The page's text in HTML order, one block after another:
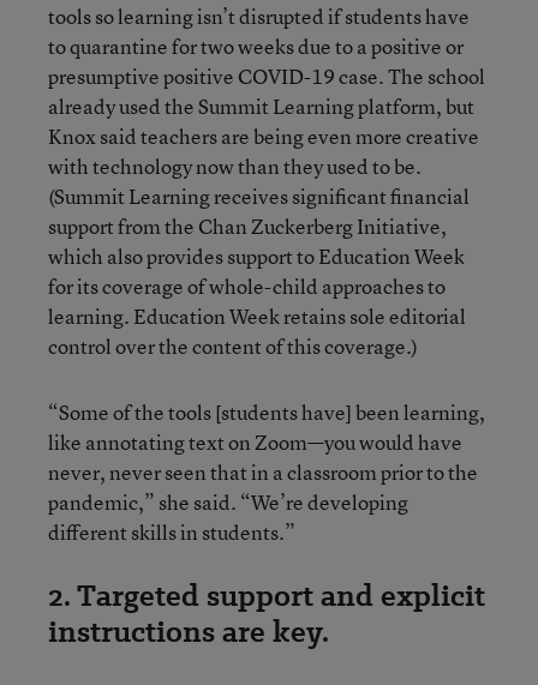
tools so learning isn’t disrupted if students have
to quarantine for two weeks due to a positive or
presumptive positive COVID-19 case. The school
already used the Summit Learning platform, but
Knox said teachers are being even more creative
with technology now than they used to be.
(Summit Learning receives significant financial
support from the Chan Zuckerberg Initiative,
which also provides support to Education Week
for its coverage of whole-child approaches to
learning. Education Week retains sole editorial
control over the content of this coverage.)
“Some of the tools [students have] been learning,
like annotating text on Zoom—you would have
never, never seen that in a classroom prior to the
pandemic,” she said. “We’re developing
different skills in students.”
2. Targeted support and explicit
instructions are key.